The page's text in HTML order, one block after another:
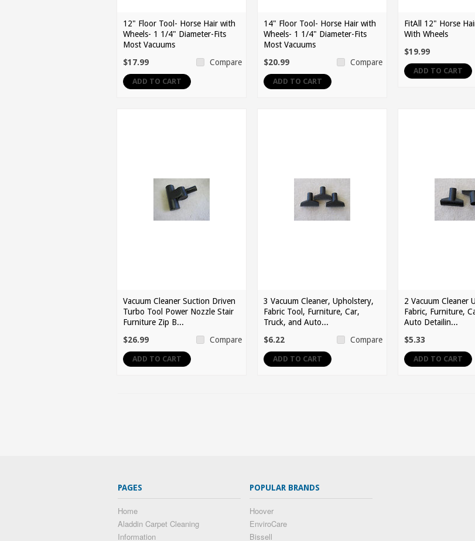
12" Floor Tool- Horse Hair with
Wheels- 1 1/4" Diameter-Fits
Most Vacuums
$17.99
Compare
ADD TO CART
14" Floor Tool- Horse Hair with
Wheels- 1 1/4" Diameter-Fits
Most Vacuums
$20.99
Compare
ADD TO CART
FitAll 12" Horse
With Wheels
$19.99
ADD TO CART
Vacuum Cleaner Suction Driven
Turbo Tool Power Nozzle Stair
Furniture Zip B...
$26.99
Compare
ADD TO CART
3 Vacuum Cleaner, Upholstery,
Fabric Tool, Furniture, Car,
Truck, and Auto...
$6.22
Compare
ADD TO CART
2 Vacuum Cleaner
Fabric, Furniture,
Auto Detailin...
$5.33
ADD TO CART
PAGES
Home
Aladdin Carpet Cleaning
Information
POPULAR BRANDS
Hoover
EnviroCare
Bissell